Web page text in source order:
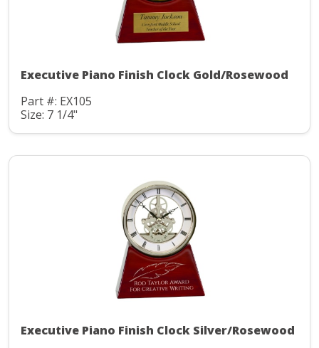
Executive Piano Finish Clock Gold/Rosewood
Part #: EX105
Size: 7 1/4"
Executive Piano Finish Clock Silver/Rosewood